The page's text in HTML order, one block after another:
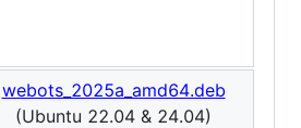
webots_2025a_amd64.deb
(Ubuntu 22.04 & 24.04)